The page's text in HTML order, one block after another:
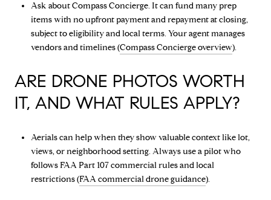
Ask about Compass Concierge. It can fund many prep
items with no upfront payment and repayment at closing,
subject to eligibility and local terms. Your agent manages
vendors and timelines (Compass Concierge overview).
ARE DRONE PHOTOS WORTH
IT, AND WHAT RULES APPLY?
Aerials can help when they show valuable context like lot,
views, or neighborhood setting. Always use a pilot who
follows FAA Part 107 commercial rules and local
restrictions (FAA commercial drone guidance).